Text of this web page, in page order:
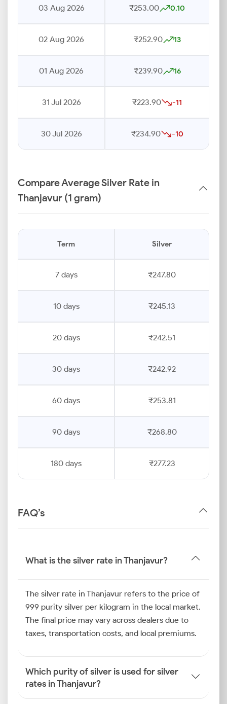
03 Aug 2026 ₹253.00 0.10
02 Aug 2026 ₹252.90 13
01 Aug 2026 ₹239.90 16
31 Jul 2026 ₹223.90 -11
30 Jul 2026 ₹234.90 -10
Compare Average Silver Rate in
Thanjavur (1 gram)
Term Silver
7 days ₹247.80
10 days ₹245.13
20 days ₹242.51
30 days ₹242.92
60 days ₹253.81
90 days ₹268.80
180 days ₹277.23
FAQ’s
What is the silver rate in Thanjavur?
The silver rate in Thanjavur refers to the price of
999 purity silver per kilogram in the local market.
The final price may vary across dealers due to
taxes, transportation costs, and local premiums.
Which purity of silver is used for silver
rates in Thanjavur?